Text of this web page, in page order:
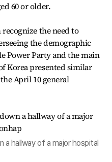
60 or older.
the need to
the demographic
Power Party and the main
Korea presented similar
April 10 general
a hallway of a major hospital